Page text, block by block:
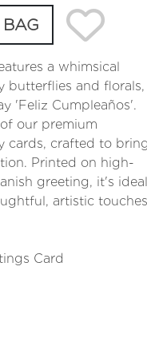
a whimsical
butterflies and florals,
'Feliz Cumpleaños'.
our premium
cards, crafted to bring
Printed on high-
greeting, it's ideal
artistic touches
Card